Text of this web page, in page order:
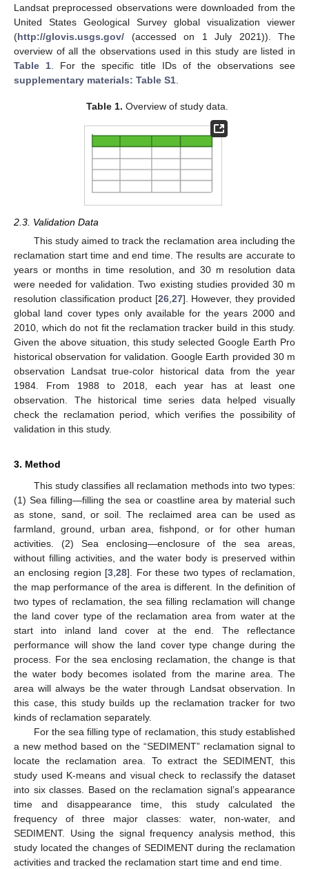
Landsat preprocessed observations were downloaded from the
United States Geological Survey global visualization viewer
(http://glovis.usgs.gov/ (accessed on 1 July 2021)). The
overview of all the observations used in this study are listed in
Table 1 . For the specific title IDs of the observations see
supplementary materials: Table S1
Table 1. Overview of study data.
2.3. Validation Data
This study aimed to track the reclamation area including the
reclamation start time and end time. The results are accurate to
years or months in time resolution, and 30 m resolution data
were needed for validation. Two existing studies provided 30 m
resolution classification product [26,27]. However, they provided
global land cover types only available for the years 2000 and
2010, which do not fit the reclamation tracker build in this study.
Given the above situation, this study selected Google Earth Pro
historical observation for validation. Google Earth provided 30 m
observation Landsat true-color historical data from the year
1984. From 1988 to 2018, each year has at least one
observation. The historical time series data helped visually
check the reclamation period, which verifies the possibility of
validation in this study.
3. Method
This study classifies all reclamation methods into two types:
(1) Sea filling—filling the sea or coastline area by material such
as stone, sand, or soil. The reclaimed area can be used as
farmland, ground, urban area, fishpond, or for other human
activities. (2) Sea enclosing—enclosure of the sea areas,
without filling activities, and the water body is preserved within
an enclosing region [3,28]. For these two types of reclamation,
the map performance of the area is different. In the definition of
two types of reclamation, the sea filling reclamation will change
the land cover type of the reclamation area from water at the
start into inland land cover at the end. The reflectance
performance will show the land cover type change during the
process. For the sea enclosing reclamation, the change is that
the water body becomes isolated from the marine area. The
area will always be the water through Landsat observation. In
this case, this study builds up the reclamation tracker for two
kinds of reclamation separately.
For the sea filling type of reclamation, this study established
a new method based on the “SEDIMENT” reclamation signal to
locate the reclamation area. To extract the SEDIMENT, this
study used K-means and visual check to reclassify the dataset
into six classes. Based on the reclamation signal’s appearance
time and disappearance time, this study calculated the
frequency of three major classes: water, non-water, and
SEDIMENT. Using the signal frequency analysis method, this
study located the changes of SEDIMENT during the reclamation
activities and tracked the reclamation start time and end time.